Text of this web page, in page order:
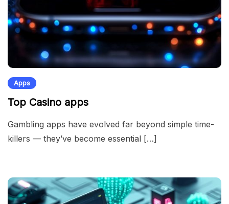
Apps
Top Casino apps
Gambling apps have evolved far beyond simple time-
killers — they’ve become essential […]